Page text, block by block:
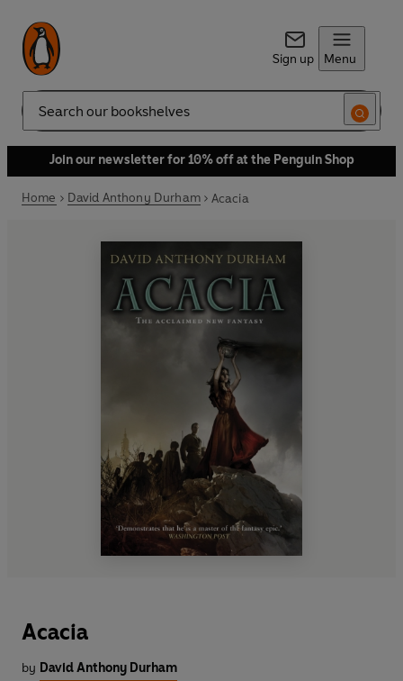
Sign up Menu
Search
Join our newsletter for 10% off at the Penguin Shop
Home David Anthony Durham Acacia
Acacia
by David Anthony Durham